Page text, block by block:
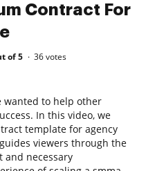
Contract For
of 5 36votes
wanted to help other
In this video, we
template for agency
viewers through the
and necessary